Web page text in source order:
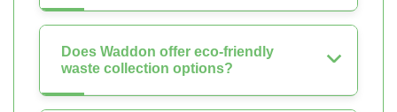
Does Waddon offer eco-friendly
waste collection options?